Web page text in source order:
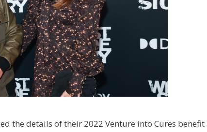
the details of their 2022 Venture into Cures benefit